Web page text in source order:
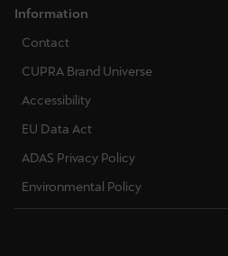
Information
Contact
CUPRA Brand Universe
Accessibility
EU Data Act
ADAS Privacy Policy
Environmental Policy